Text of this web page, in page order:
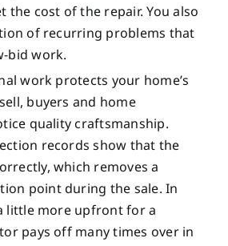
the cost of the repair. You also
of recurring problems that
bid work.
work protects your home’s
buyers and home
quality craftsmanship.
records show that the
which removes a
point during the sale. In
little more upfront for a
pays off many times over in